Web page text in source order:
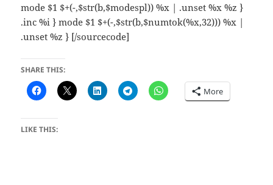
mode $1 $+(-,$str(b,$modespl)) %x | .unset %x %z }
.inc %i } mode $1 $+(-,$str(b,$numtok(%x,32))) %x |
.unset %z } [/sourcecode]
SHARE THIS:
More
LIKE THIS: